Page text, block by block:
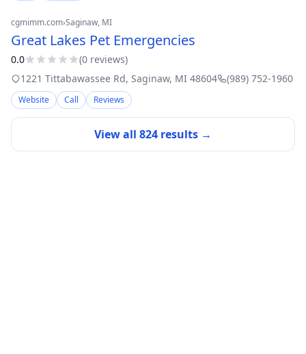
cgmimm.com›Saginaw, MI
Great Lakes Pet Emergencies
0.0 (0 reviews)
1221 Tittabawassee Rd, Saginaw, MI 48604 (989) 752-1960
Website Call Reviews
View all 824 results →